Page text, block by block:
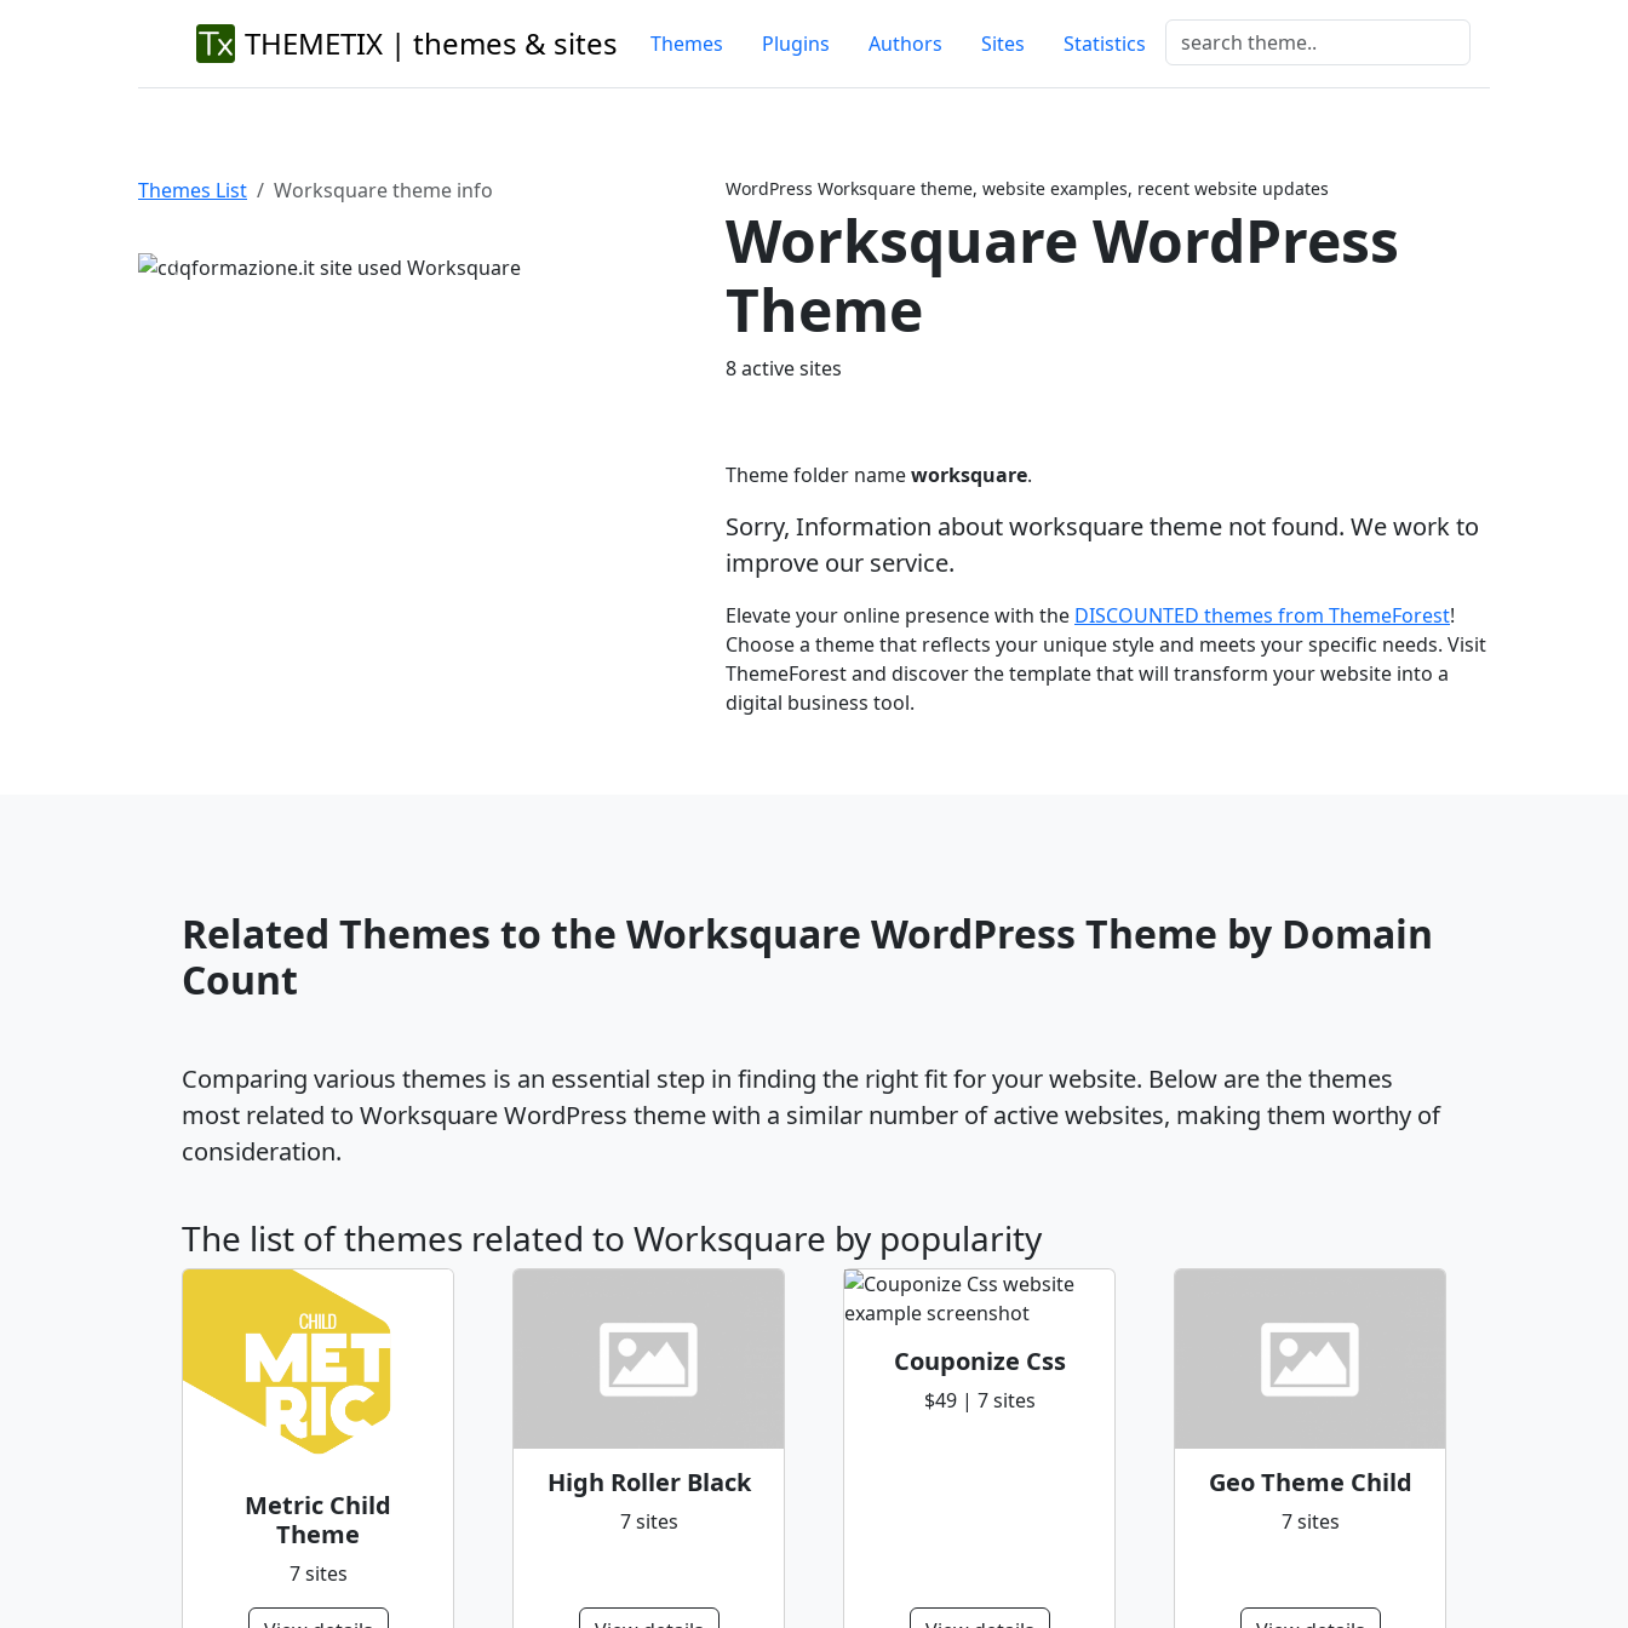
THEMETIX | themes & sites Themes Plugins Authors Sites Statistics
Themes List Worksquare theme info
Previous
WordPress Worksquare theme, website examples, recent website updates
Worksquare WordPress
Theme
8 active sites
Theme folder nameworksquare.
Sorry, Information about worksquare theme not found. We work to
improve our service.
Elevate your online presence with the DISCOUNTED themes from ThemeForest!
Choose a theme that reflects your unique style and meets your specific needs. Visit
ThemeForest and discover the template that will transform your website into a
digital business tool.
Related Themes to the Worksquare WordPress Theme by Domain
Count
Comparing various themes is an essential step in finding the right fit for your website. Below are the themes
most related to Worksquare WordPress theme with a similar number of active websites, making them worthy of
consideration.
The list of themes related to Worksquare by popularity
Metric Child
Theme
7 sites
High Roller Black
7 sites
Couponize Css
$49 | 7 sites
Geo Theme Child
7 sites